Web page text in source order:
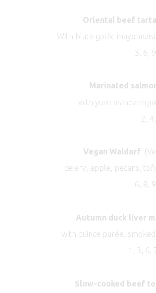
Oriental beef
With black garlic
3, 6,
Marinated
with yuzu mandarin
2,
Vegan Waldorf
celery, apple, pecans,
6, 8,
Autumn duck liver
with quince purée,
1, 3, 6,
Slow-cooked beef